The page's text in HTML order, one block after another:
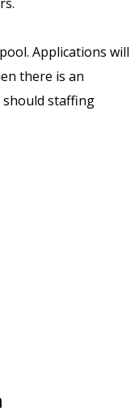
Applications will
there is an
should staffing